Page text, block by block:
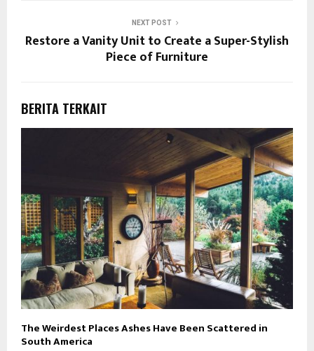
NEXT POST
Restore a Vanity Unit to Create a Super-Stylish
Piece of Furniture
BERITA TERKAIT
The Weirdest Places Ashes Have Been Scattered in
South America